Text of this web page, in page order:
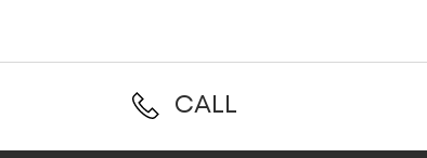
CALL